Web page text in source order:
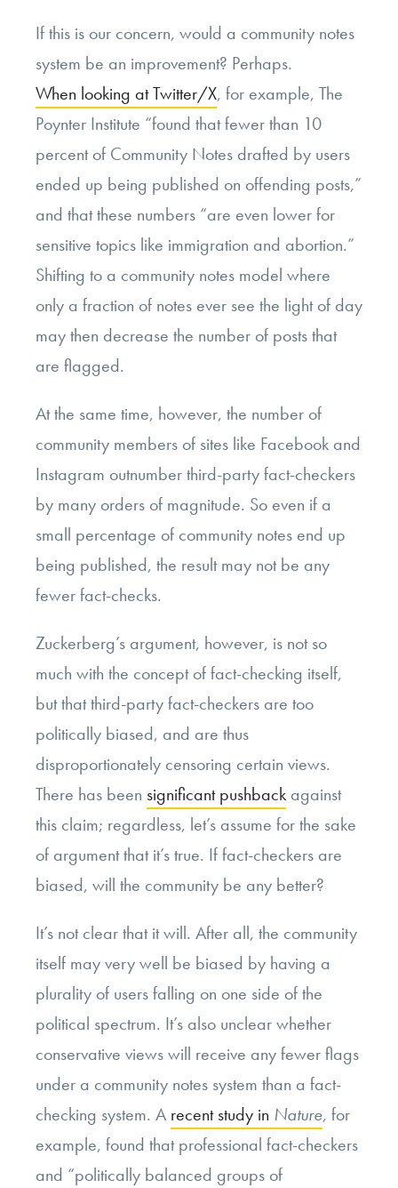
If this is our concern, would a community notes
system be an improvement? Perhaps.
When looking at Twitter/X, for example, The
Poynter Institute “found that fewer than 10
percent of Community Notes drafted by users
ended up being published on offending posts,”
and that these numbers “are even lower for
sensitive topics like immigration and abortion.”
Shifting to a community notes model where
only a fraction of notes ever see the light of day
may then decrease the number of posts that
are flagged.
At the same time, however, the number of
community members of sites like Facebook and
Instagram outnumber third-party fact-checkers
by many orders of magnitude. So even if a
small percentage of community notes end up
being published, the result may not be any
fewer fact-checks.
Zuckerberg’s argument, however, is not so
much with the concept of fact-checking itself,
but that third-party fact-checkers are too
politically biased, and are thus
disproportionately censoring certain views.
There has been significant pushback against
this claim; regardless, let’s assume for the sake
of argument that it’s true. If fact-checkers are
biased, will the community be any better?
It’s not clear that it will. After all, the community
itself may very well be biased by having a
plurality of users falling on one side of the
political spectrum. It’s also unclear whether
conservative views will receive any fewer flags
under a community notes system than a fact-
checking system. A recent study in Nature, for
example, found that professional fact-checkers
and “politically balanced groups of